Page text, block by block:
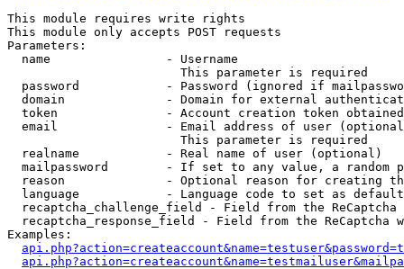
This module requires write rights
This module only accepts POST requests
Parameters:
  name                - Username
                        This parameter is required
password            - Password (ignored if
domain              - Domain for external
token               - Account creation token
email               - Email address of user
                        This parameter is required
  realname            - Real name of user (optional)
mailpassword        - If set to any value, a random
reason              - Optional reason for creating
language            - Language code to set as
recaptcha_challenge_field - Field from the ReCaptcha
recaptcha_response_field - Field from the ReCaptcha
Examples: